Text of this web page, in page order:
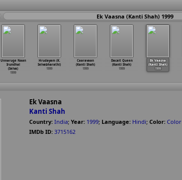
Ek Vaasna (Kanti Shah) 1999
Unnaruge Naan
Irundhal
(Selva)
1999
Hrudayam (K.
Selvabharathi)
1999
Caaravaan
(Kanti Shah)
1999
Dacait Queen
(Kanti Shah)
1999
Ek Vaasna
(Kanti Shah)
1999
Ek Vaasna
Kanti Shah
Country: India; Year: 1999; Language: Hindi; Color: Color
IMDb ID: 3715162